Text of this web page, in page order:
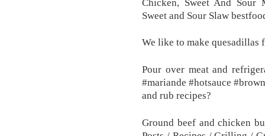
Sweet and Sour Slaw
We like to make
Pour over meat and
#mariande #hotsauce
and rub recipes?
Ground beef and chicken